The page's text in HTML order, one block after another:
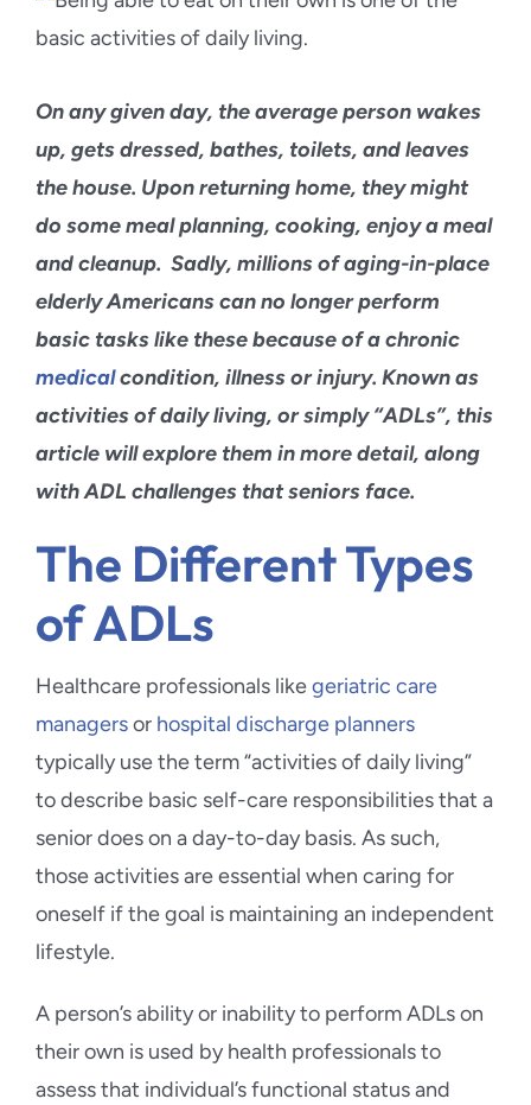
Blog
Contact Us
On any given day, the average person wakes
up, gets dressed, bathes, toilets, and leaves
the house. Upon returning home, they might
do some meal planning, cooking, enjoy a meal
and cleanup. Sadly, millions of aging-in-place
elderly Americans can no longer perform
basic tasks like these because of achronic
medicalcondition, illness or injury. Known as
activities of daily living, or simply “ADLs”, this
article will explore them in more detail, along
with ADL challenges that seniors face.
The Different Types
of ADLs
Healthcare professionals likegeriatric care
managersor hospital discharge planners
typically use the term “activities of daily living”
to describe basic self-care responsibilities that a
senior does on a day-to-day basis. As such,
those activities are essential when caring for
oneself if the goal is maintaining an independent
lifestyle.
A person’s ability or inability to perform ADLs on
their own is used by health professionals to
assess that individual’s functional status and